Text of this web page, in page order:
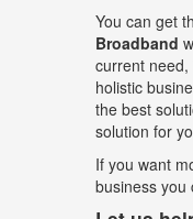
You can get
Broadband
current
holistic
the best
solution for
If you want
business you